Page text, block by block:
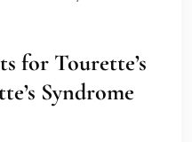
for Tourette’s
Syndrome